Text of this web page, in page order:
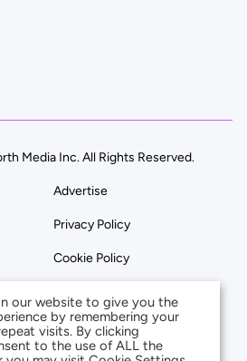
Media Inc. All Rights Reserved.
Advertise
Privacy Policy
Cookie Policy
our website to give you the
by remembering your
visits. By clicking
to the use of ALL the